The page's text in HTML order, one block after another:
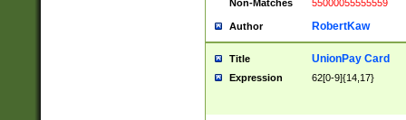
Non-Matches
55000055555559
Author RobertKaw
Title UnionPay Card
Expression 62[0-9]{14,17}